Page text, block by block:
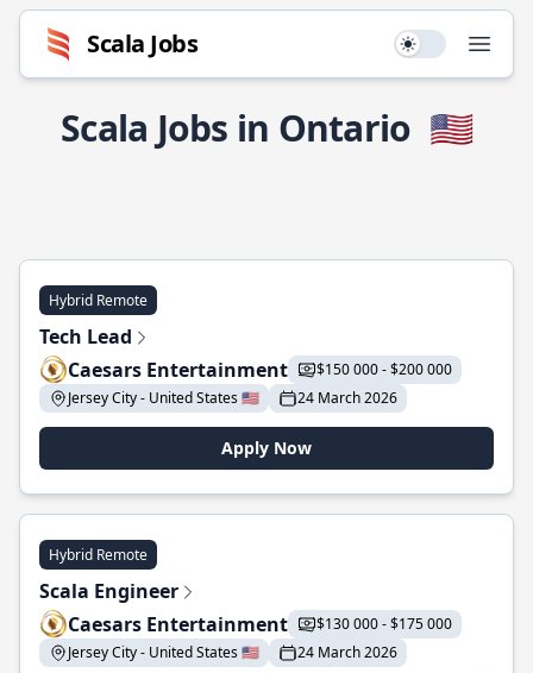
Scala Jobs Use setting
Scala Jobs in Ontario 🇺🇸
Hybrid Remote
Tech Lead
Caesars Entertainment
$150 000 - $200 000
Jersey City - United States 🇺🇸
24 March 2026
Apply Now
Hybrid Remote
Scala Engineer
Caesars Entertainment
$130 000 - $175 000
Jersey City - United States 🇺🇸
24 March 2026